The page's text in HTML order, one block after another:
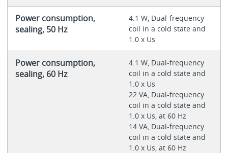
Power consumption,
sealing, 50 Hz
4.1 W, Dual-frequency
coil in a cold state and
1.0 x Us
Power consumption,
sealing, 60 Hz
4.1 W, Dual-frequency
coil in a cold state and
1.0 x Us
22 VA, Dual-frequency
coil in a cold state and
1.0 x Us, at 60 Hz
14 VA, Dual-frequency
coil in a cold state and
1.0 x Us, at 60 Hz